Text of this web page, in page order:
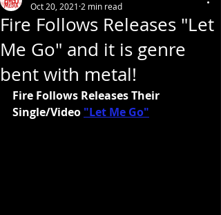
Fire Follows Releases "Let
Me Go" and it is genre
bent with metal!
Oct 20, 2021 2 min read
Fire Follows Releases Their
Single/Video "Let Me Go"